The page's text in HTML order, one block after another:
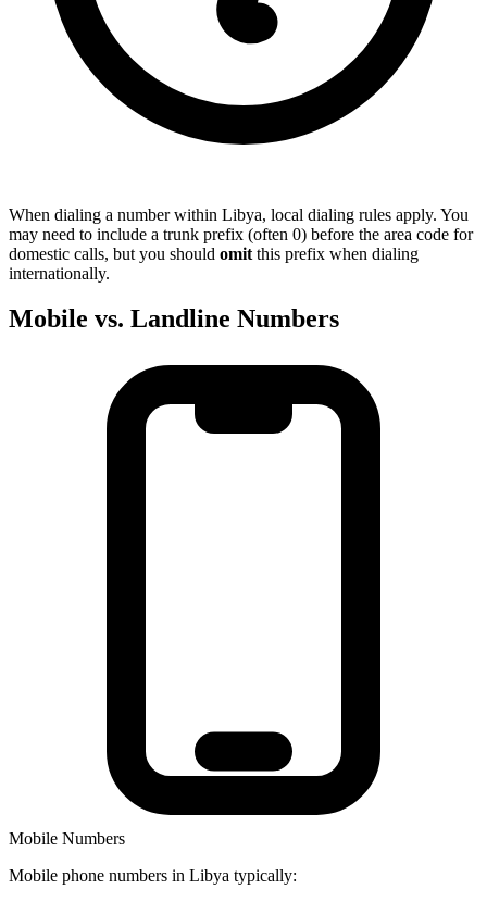
When dialing a number within Libya, local dialing rules apply. You
may need to include a trunk prefix (often 0) before the area code for
domestic calls, but you should omit this prefix when dialing
internationally.
Mobile vs. Landline Numbers
Mobile Numbers
Mobile phone numbers in Libya typically: